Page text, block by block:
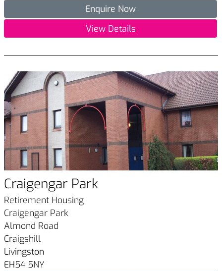
Enquire Now
View Details
Craigengar Park
Retirement Housing
Craigengar Park
Almond Road
Craigshill
Livingston
EH54 5NY